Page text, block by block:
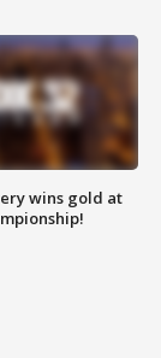
wins gold at